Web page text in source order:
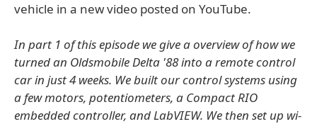
vehicle in a new video posted on YouTube.
In part 1 of this episode we give a overview of how we
turned an Oldsmobile Delta '88 into a remote control
car in just 4 weeks. We built our control systems using
a few motors, potentiometers, a Compact RIO
embedded controller, and LabVIEW. We then set up wi-